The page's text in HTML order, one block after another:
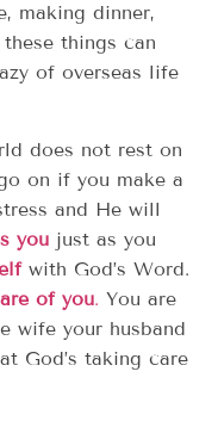
making dinner,
things can
of overseas life
does not rest on
on if you make a
and He will
you just as you
with God’s Word.
of you. You are
wife your husband
God’s taking care